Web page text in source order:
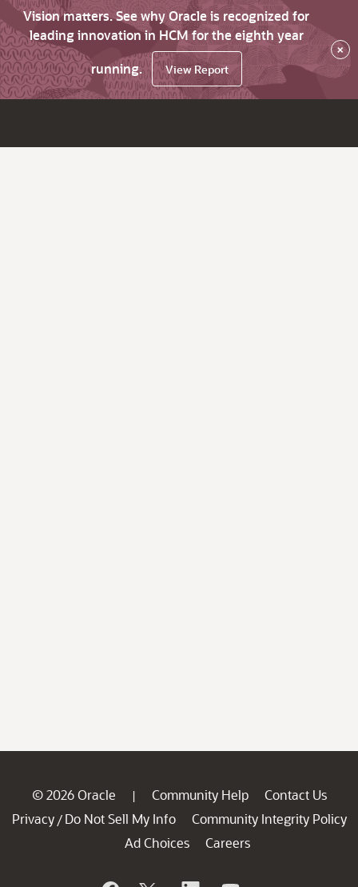
Vision matters. See why Oracle is recognized for
leading innovation in HCM for the eighth year
running.
View Report
×
© 2026 Oracle | Community Help
Contact Us
Privacy / Do Not Sell My Info
Community Integrity Policy
Ad Choices
Careers